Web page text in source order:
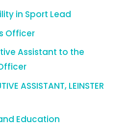
in Sport Lead
Officer
Assistant to the
ASSISTANT, LEINSTER
Education